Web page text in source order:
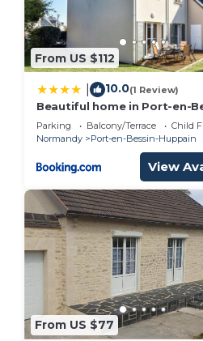
From US $112
10.0(1 Review)
Beautiful home in Port-en-
4 Bedrooms and WiFi
Parking Balcony/Terrace
Child
Normandy
Port-en-Bessin-Huppain
View
From US $77